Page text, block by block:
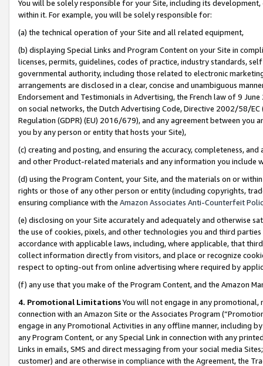
You will be solely responsible for your Site, including its
within it. For example, you will be solely responsible for:
(a) the technical operation of your Site and all related equipment,
(b) displaying Special Links and Program Content on your Site in
licenses, permits, guidelines, codes of practice, industry standards,
governmental authority, including those related to electronic
arrangements are disclosed in a clear, concise and unambiguous
Endorsement and Testimonials in Advertising, the French law of 9
on social networks, the Dutch Advertising Code, Directive 2002/58/
Regulation (GDPR) (EU) 2016/679), and any agreement between
you by any person or entity that hosts your Site),
(c) creating and posting, and ensuring the accuracy, completeness,
and other Product-related materials and any information you include
(d) using the Program Content, your Site, and the materials on or
rights or those of any other person or entity (including copyrights,
ensuring compliance with the Amazon Associates Anti-Counterfeit
(e) disclosing on your Site accurately and adequately and otherwise
the use of cookies, pixels, and other technologies you and third
accordance with applicable laws, including, where applicable, that
collect information directly from visitors, and place or recognize
respect to opting-out from online advertising where required by
(f) any use that you make of the Program Content, and the Amazon
4. Promotional LimitationsYou will not engage in any
connection with an Amazon Site or the Associates Program
engage in any Promotional Activities in any offline manner, including
any Program Content, or any Special Link in connection with any
Links in emails, SMS and direct messaging from your social media
customer) and are otherwise in compliance with the Agreement, the